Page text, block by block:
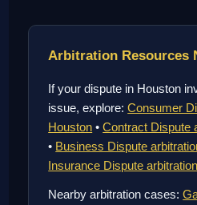
Arbitration Resources
If your dispute in Houston
issue, explore:Consumer
Houston •Contract Dispute
• Business Dispute
Insurance Dispute
Nearby arbitration cases: